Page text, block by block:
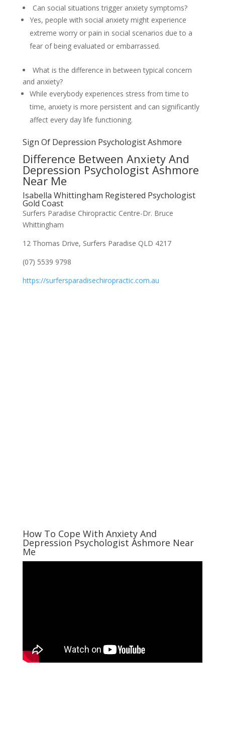
Can social situations trigger anxiety symptoms?
Yes, people with social anxiety might experience
extreme worry or pain in social scenarios due to a
fear of being evaluated or embarrassed.
What is the difference in between typical concern
and anxiety?
While everybody experiences stress from time to
time, anxiety is more persistent and can significantly
affect every day life functioning.
Sign Of Depression Psychologist Ashmore
Difference Between Anxiety And
Depression Psychologist Ashmore
Near Me
Isabella Whittingham Registered Psychologist
Gold Coast
Surfers Paradise Chiropractic Centre-Dr. Bruce
Whittingham
12 Thomas Drive, Surfers Paradise QLD 4217
(07) 5539 9798
https://surfersparadisechiropractic.com.au
How To Cope With Anxiety And
Depression Psychologist Ashmore Near
Me